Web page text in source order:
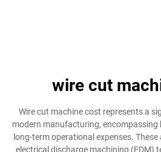
wire cut
Wire cut machine cost represents a
modern manufacturing,
long-term operational expenses.
electrical discharge machining (EDM)